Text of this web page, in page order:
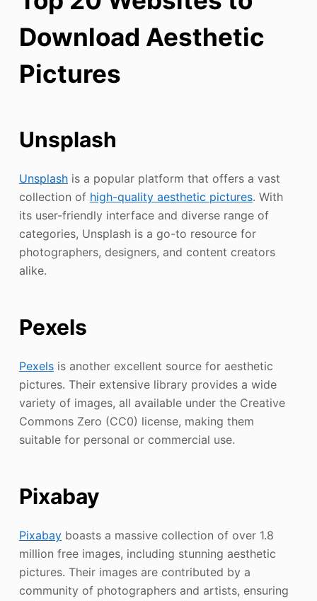
Download Aesthetic
Pictures
Unsplash
Unsplashis a popular platform that offers a vast
collection of high-quality aesthetic pictures. With
its user-friendly interface and diverse range of
categories, Unsplash is a go-to resource for
photographers, designers, and content creators
alike.
Pexels
Pexelsis another excellent source for aesthetic
pictures. Their extensive library provides a wide
variety of images, all available under the Creative
Commons Zero (CC0) license, making them
suitable for personal or commercial use.
Pixabay
Pixabayboasts a massive collection of over 1.8
million free images, including stunning aesthetic
pictures. Their images are contributed by a
community of photographers and artists, ensuring